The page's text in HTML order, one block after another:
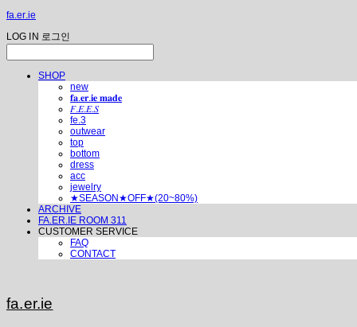
fa.er.ie
LOG IN 로그인
SHOP
new
𝐟𝐚.𝐞𝐫.𝐢𝐞 𝐦𝐚𝐝𝐞
𝐹.𝐸.𝐸.𝑆
fe.3
outwear
top
bottom
dress
acc
jewelry
★SEASON★OFF★(20~80%)
ARCHIVE
FA.ER.IE ROOM 311
CUSTOMER SERVICE
FAQ
CONTACT
fa.er.ie